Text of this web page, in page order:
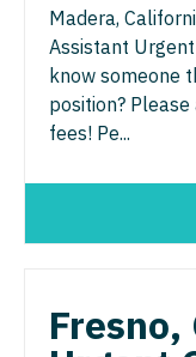
Nurse
Nurse
Nurse
Nurse
Nurse
Nurse
Nurse
Nurse
Nurse
Nurse
Nurse
Madera,
Assistant
know someone
position?
fees! Pe...